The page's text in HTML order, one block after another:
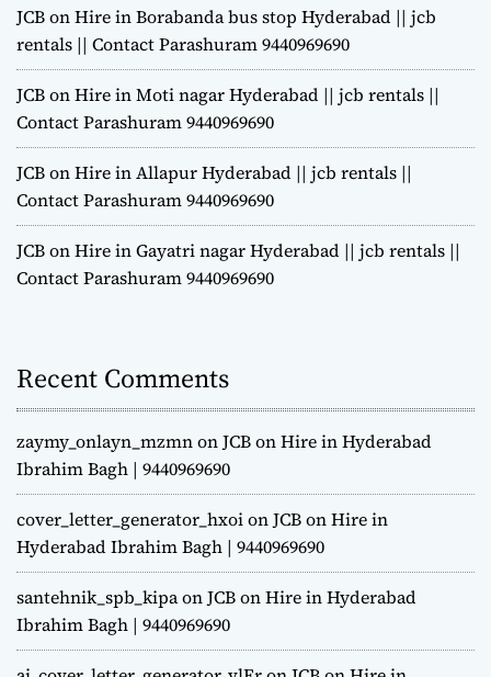
JCB on Hire in Borabanda bus stop Hyderabad || jcb
rentals || Contact Parashuram 9440969690
JCB on Hire in Moti nagar Hyderabad || jcb rentals ||
Contact Parashuram 9440969690
JCB on Hire in Allapur Hyderabad || jcb rentals ||
Contact Parashuram 9440969690
JCB on Hire in Gayatri nagar Hyderabad || jcb rentals ||
Contact Parashuram 9440969690
Recent Comments
zaymy_onlayn_mzmnonJCB on Hire in Hyderabad
Ibrahim Bagh | 9440969690
cover_letter_generator_hxoionJCB on Hire in
Hyderabad Ibrahim Bagh | 9440969690
santehnik_spb_kipaonJCB on Hire in Hyderabad
Ibrahim Bagh | 9440969690